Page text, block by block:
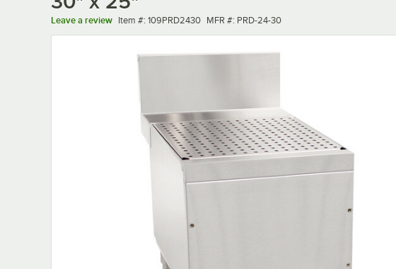
Leave a review Item number
Item #: 109PRD2430 MFR number
MFR #: PRD-24-30